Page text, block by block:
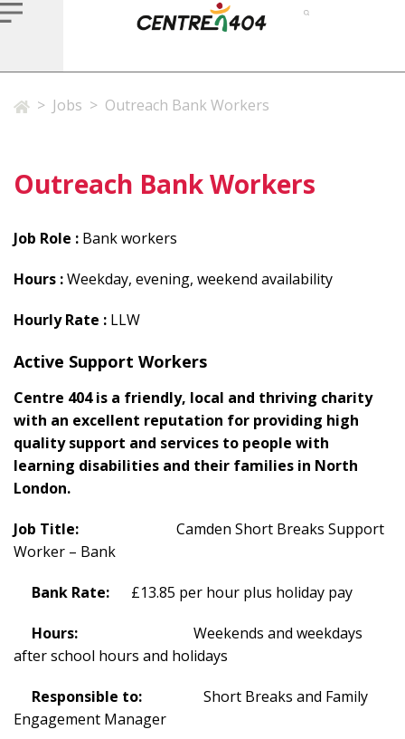
> Jobs > Outreach Bank Workers
Outreach Bank Workers
Job Role : Bank workers
Hours :Weekday, evening, weekend availability
Hourly Rate : LLW
Active Support Workers
Centre 404 is a friendly, local and thriving charity
with an excellent reputation for providing high
quality support and services to people with
learning disabilities and their families in North
London.
Job Title: Camden Short Breaks Support
Worker – Bank
Bank Rate: £13.85 per hour plus holiday pay
Hours: Weekends and weekdays
after school hours and holidays
Responsible to:
Short Breaks and Family
Engagement Manager